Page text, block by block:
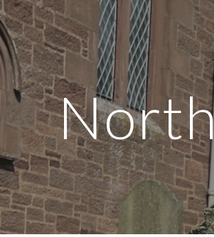
Skip to main content